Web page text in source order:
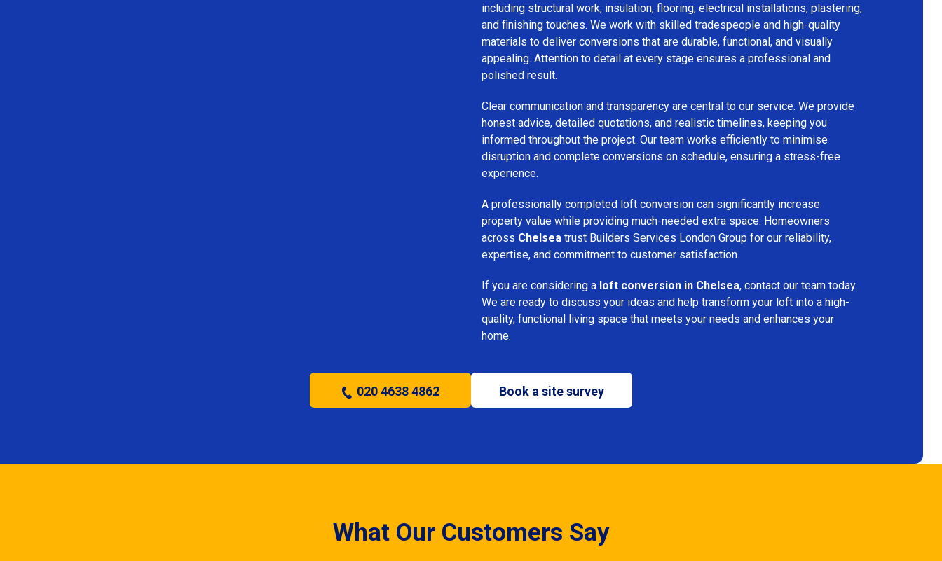
including structural work, insulation, flooring, electrical installations, plastering,
and finishing touches. We work with skilled tradespeople and high-quality
materials to deliver conversions that are durable, functional, and visually
appealing. Attention to detail at every stage ensures a professional and
polished result.
Clear communication and transparency are central to our service. We provide
honest advice, detailed quotations, and realistic timelines, keeping you
informed throughout the project. Our team works efficiently to minimise
disruption and complete conversions on schedule, ensuring a stress-free
experience.
A professionally completed loft conversion can significantly increase
property value while providing much-needed extra space. Homeowners
across Chelsea trust Builders Services London Group for our reliability,
expertise, and commitment to customer satisfaction.
If you are considering a loft conversion in Chelsea, contact our team today.
We are ready to discuss your ideas and help transform your loft into a high-
quality, functional living space that meets your needs and enhances your
home.
020 4638 4862 Book a site survey
What Our Customers Say